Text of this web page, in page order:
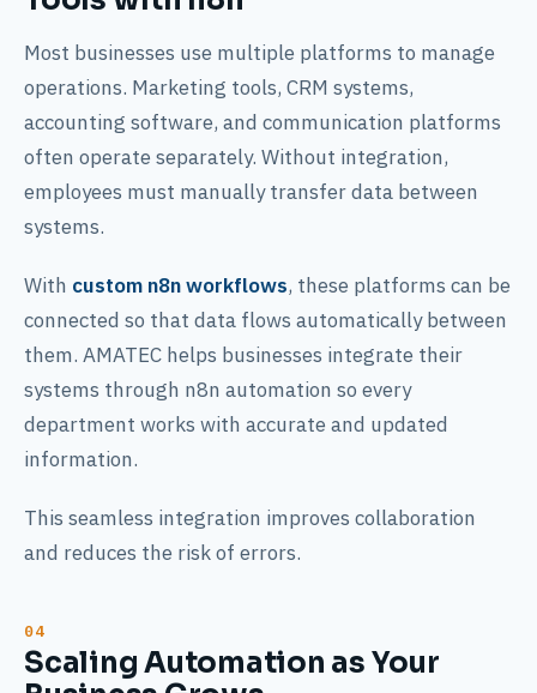
Most businesses use multiple platforms to manage
operations. Marketing tools, CRM systems,
accounting software, and communication platforms
often operate separately. Without integration,
employees must manually transfer data between
systems.
With custom n8n workflows, these platforms can be
connected so that data flows automatically between
them. AMATEC helps businesses integrate their
systems through n8n automation so every
department works with accurate and updated
information.
This seamless integration improves collaboration
and reduces the risk of errors.
Scaling Automation as Your